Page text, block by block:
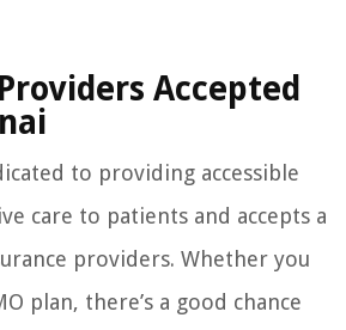
Accepted
to providing accessible
care to patients and accepts a
providers. Whether you
plan, there’s a good chance